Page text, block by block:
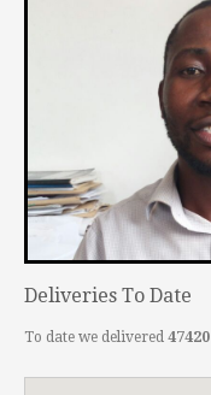
Deliveries To Date
To date we delivered 47420